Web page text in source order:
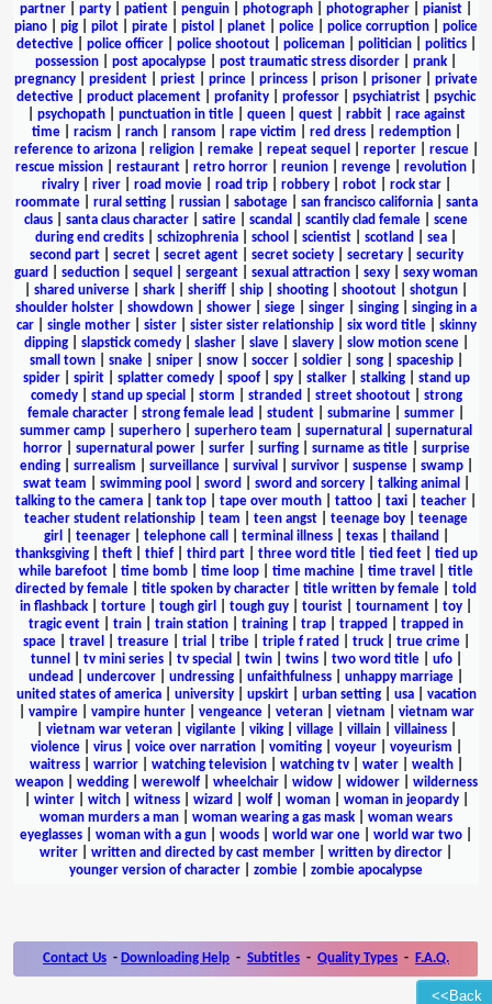
<<Back
partner
party patient penguin photograph photographer pianist
piano
pig pilot pirate pistol planet police police corruption
police
detective| police officer| police shootout| policeman| politician| politics|
possession
post apocalypse post traumatic stress disorder prank
pregnancy
president priest prince princess prison prisoner
private
detective
product placement profanity professor psychiatrist
psychic
psychopath| punctuation in title| queen| quest| rabbit| race against
time| racism ranch| ransom rape victim red dress| redemption|
reference to arizona| religion| remake| repeat sequel reporter| rescue|
rescue mission
restaurant retro horror reunion revenge revolution
rivalry| river| road movie| road trip| robbery| robot| rock star|
roommate| rural setting| russian| sabotage| san francisco california| santa
claus
santa claus character satire scandal scantily clad female
scene
during end credits
schizophrenia school scientist scotland sea
second part| secret| secret agent| secret society| secretary| security
guard
seduction sequel sergeant sexual attraction sexy
sexy woman
shared universe shark sheriff ship shooting shootout shotgun
shoulder holster
showdown shower siege singer singing
singing in a
car| single mother| sister| sister sister relationship| six word title| skinny
dipping| slapstick comedy| slasher| slave| slavery| slow motion scene|
small town| snake| sniper| snow| soccer| soldier| song| spaceship|
spider| spirit| splatter comedy| spoof| spy| stalker| stalking| stand up
comedy| stand up special storm stranded street shootout| strong
female character
strong female lead student submarine summer
summer camp
superhero superhero team supernatural
supernatural
horror| supernatural power| surfer| surfing| surname as title| surprise
ending| surrealism surveillance| survival survivor| suspense| swamp|
swat team
swimming pool sword sword and sorcery| talking animal
talking to the camera
tank top tape over mouth tattoo taxi teacher
teacher student relationship
team teen angst teenage boy
teenage
girl
teenager| telephone call terminal illness| texas| thailand
thanksgiving| theft| thief| third part| three word title| tied feet| tied up
while barefoot
time bomb time loop time machine time travel
title
directed by female
title spoken by character title written by female
told
in flashback
torture tough girl tough guy tourist tournament toy
tragic event
train train station training trap trapped
trapped in
space| travel treasure| trial tribe| triple f rated truck| true crime|
tunnel
tv mini series| tv special twin| twins| two word title| ufo|
undead
undercover undressing unfaithfulness unhappy marriage
united states of america| university| upskirt| urban setting| usa| vacation
vampire| vampire hunter| vengeance| veteran| vietnam
vietnam war
vietnam war veteran| vigilante| viking| village| villain| villainess|
violence| virus| voice over narration| vomiting| voyeur| voyeurism
waitress| warrior| watching television| watching tv| water| wealth|
weapon| wedding| werewolf| wheelchair| widow| widower| wilderness
winter| witch| witness| wizard wolf| woman| woman in jeopardy|
woman murders a man
woman wearing a gas mask
woman wears
eyeglasses
woman with a gun woods world war one world war two
writer
written and directed by cast member written by director
younger version of character
zombie zombie apocalypse
Contact Us - Downloading Help - Subtitles - Quality Types - F.A.Q.